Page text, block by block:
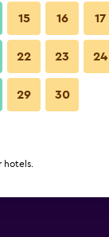
8 by Wyndham Lake City
15 16 17
22 23 24
29 30
hotels.